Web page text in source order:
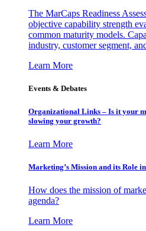
The MarCaps Readiness
objective capability strength
common maturity models.
industry, customer segment,
Learn More
Events & Debates
Organizational Links – Is it your
slowing your growth?
Learn More
Marketing’s Mission and its Role
How does the mission of
agenda?
Learn More